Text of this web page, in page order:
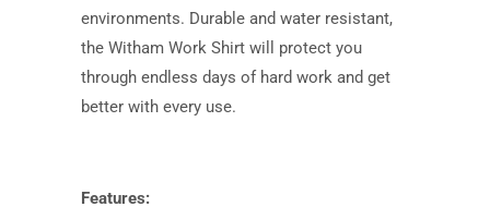
environments. Durable and water resistant,
the Witham Work Shirt will protect you
through endless days of hard work and get
better with every use.
Features: